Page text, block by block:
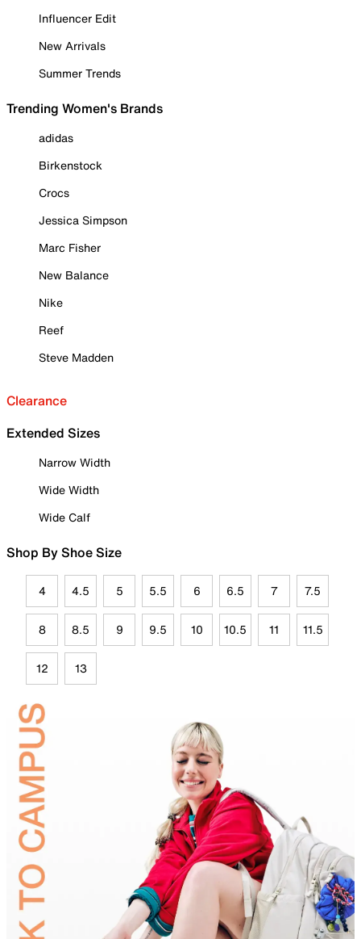
Influencer Edit
New Arrivals
Summer Trends
Trending Women's Brands
adidas
Birkenstock
Crocs
Jessica Simpson
Marc Fisher
New Balance
Nike
Reef
Steve Madden
Clearance
Extended Sizes
Narrow Width
Wide Width
Wide Calf
Shop By Shoe Size
4 4.5 5 5.5 6 6.5 7 7.5
8 8.5 9 9.5 10 10.5 11 11.5
12 13